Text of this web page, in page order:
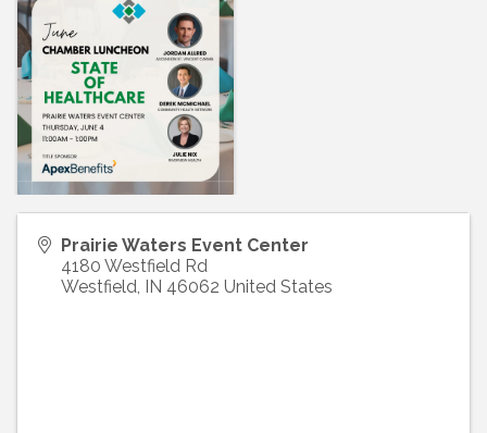
Prairie Waters Event Center
4180 Westfield Rd
Westfield IN 46062 United States